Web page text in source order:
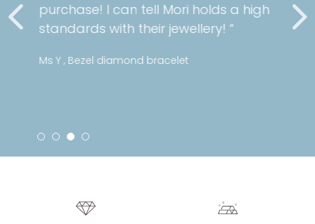
purchase! I can tell Mori holds a high
standards with their jewellery! “
Ms Y , Bezel diamond bracelet